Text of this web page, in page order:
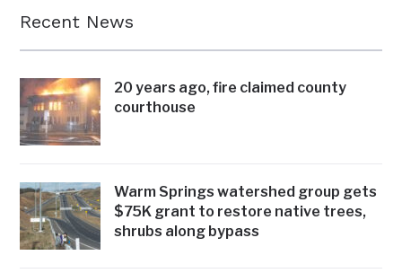
Recent News
20 years ago, fire claimed county
courthouse
Warm Springs watershed group gets
$75K grant to restore native trees,
shrubs along bypass